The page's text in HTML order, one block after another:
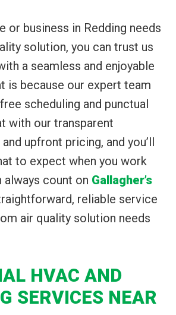
or business in Redding needs
solution, you can trust us
a seamless and enjoyable
is because our expert team
scheduling and punctual
with our transparent
upfront pricing, and you’ll
to expect when you work
always count on Gallagher’s
reliable service
air quality solution needs
HVAC AND
SERVICES NEAR